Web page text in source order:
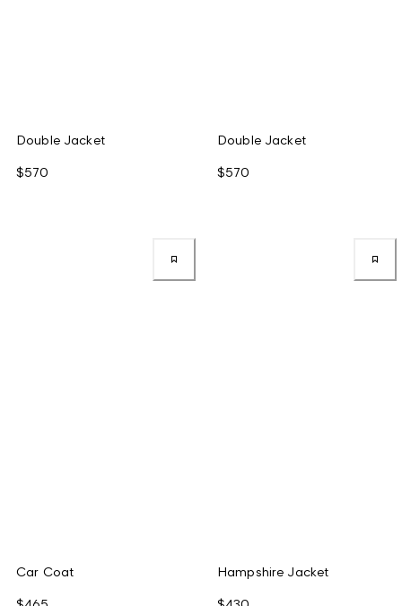
Double Jacket
$570
Double Jacket
$570
Car Coat Hampshire Jacket